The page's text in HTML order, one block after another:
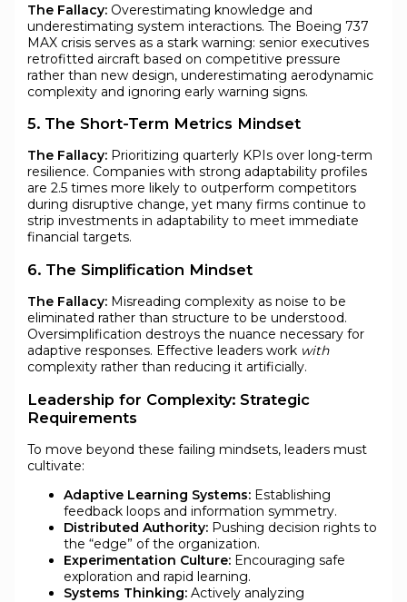
The Fallacy:Overestimating knowledge and
underestimating system interactions. The Boeing 737
MAX crisis serves as a stark warning: senior executives
retrofitted aircraft based on competitive pressure
rather than new design, underestimating aerodynamic
complexity and ignoring early warning signs.
5. The Short-Term Metrics Mindset
The Fallacy:Prioritizing quarterly KPIs over long-term
resilience. Companies with strong adaptability profiles
are 2.5 times more likely to outperform competitors
during disruptive change, yet many firms continue to
strip investments in adaptability to meet immediate
financial targets.
6. The Simplification Mindset
The Fallacy:Misreading complexity as noise to be
eliminated rather than structure to be understood.
Oversimplification destroys the nuance necessary for
adaptive responses. Effective leaders work with
complexity rather than reducing it artificially.
Leadership for Complexity: Strategic
Requirements
To move beyond these failing mindsets, leaders must
cultivate:
Adaptive Learning Systems:Establishing
feedback loops and information symmetry.
Distributed Authority:Pushing decision rights to
the “edge” of the organization.
Experimentation Culture:Encouraging safe
exploration and rapid learning.
Systems Thinking:Actively analyzing